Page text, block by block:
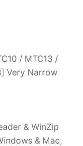
/ MTC13 /
Very Narrow
& WinZip
& Mac,